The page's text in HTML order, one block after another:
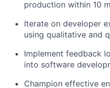
production within 10
Iterate on developer
using qualitative and
Implement feedback
into software
Champion effective